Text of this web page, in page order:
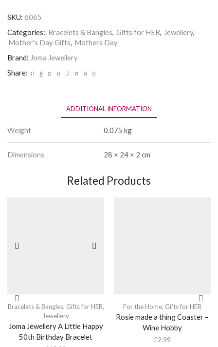
Little
QUEEN
Bracelet
quantity
SKU: 6065
Categories: Bracelets & Bangles, Gifts for HER, Jewellery,
Mother's Day Gifts, Mothers Day
Brand: Joma Jewellery
Share:
ADDITIONAL INFORMATION
Weight 0.075 kg
Dimensions 28 × 24 × 2 cm
Related Products
Bracelets & Bangles, Gifts for HER,
Jewellery
Joma Jewellery A Little Happy
50th Birthday Bracelet
For the Home, Gifts for HER
Rosie made a thing Coaster –
Wine Hobby
£2.99